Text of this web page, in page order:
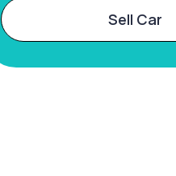
Sell Car